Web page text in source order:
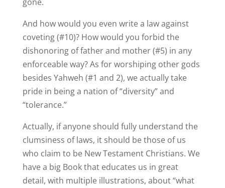
And how would you even write a law against
coveting (#10)? How would you forbid the
dishonoring of father and mother (#5) in any
enforceable way? As for worshiping other gods
besides Yahweh (#1 and 2), we actually take
pride in being a nation of “diversity” and
“tolerance.”
Actually, if anyone should fully understand the
clumsiness of laws, it should be those of us
who claim to be New Testament Christians. We
have a big Book that educates us in great
detail, with multiple illustrations, about “what